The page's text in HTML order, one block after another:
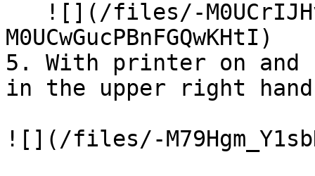
M0UCwGucPBnFGQwKHtI)
5. With printer on and
in the upper right
![](/files/-